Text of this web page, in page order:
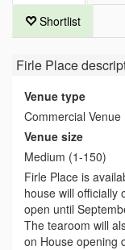
Shortlist
Firle Place
Venue type
Commercial Venue
Venue size
Medium (1-150)
Firle Place is
house will officially
open until
The tearoom will
on House opening